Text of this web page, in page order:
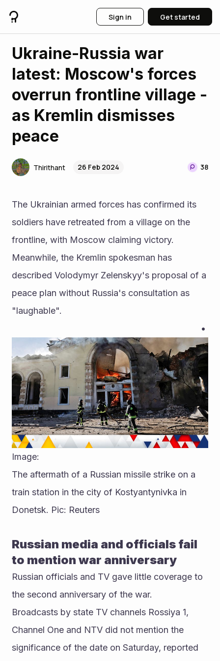
Sign in Get started
Ukraine-Russia war
latest: Moscow's forces
overrun frontline village -
as Kremlin dismisses
peace
Thirithant 26 Feb 2024 38
The Ukrainian armed forces has confirmed its
soldiers have retreated from a village on the
frontline, with Moscow claiming victory.
Meanwhile, the Kremlin spokesman has
described Volodymyr Zelenskyy's proposal of a
peace plan without Russia's consultation as
"laughable".
Image:
The aftermath of a Russian missile strike on a
train station in the city of Kostyantynivka in
Donetsk. Pic: Reuters
Russian media and officials fail
to mention war anniversary
Russian officials and TV gave little coverage to
the second anniversary of the war.
Broadcasts by state TV channels Rossiya 1,
Channel One and NTV did not mention the
significance of the date on Saturday, reported